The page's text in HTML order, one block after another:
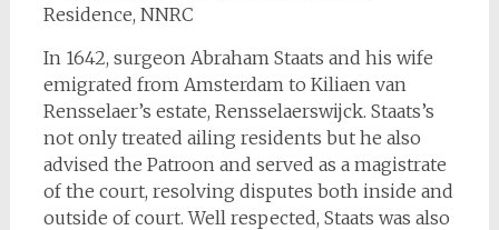
Residence, NNRC
In 1642, surgeon Abraham Staats and his wife
emigrated from Amsterdam to Kiliaen van
Rensselaer’s estate, Rensselaerswijck. Staats’s
not only treated ailing residents but he also
advised the Patroon and served as a magistrate
of the court, resolving disputes both inside and
outside of court. Well respected, Staats was also